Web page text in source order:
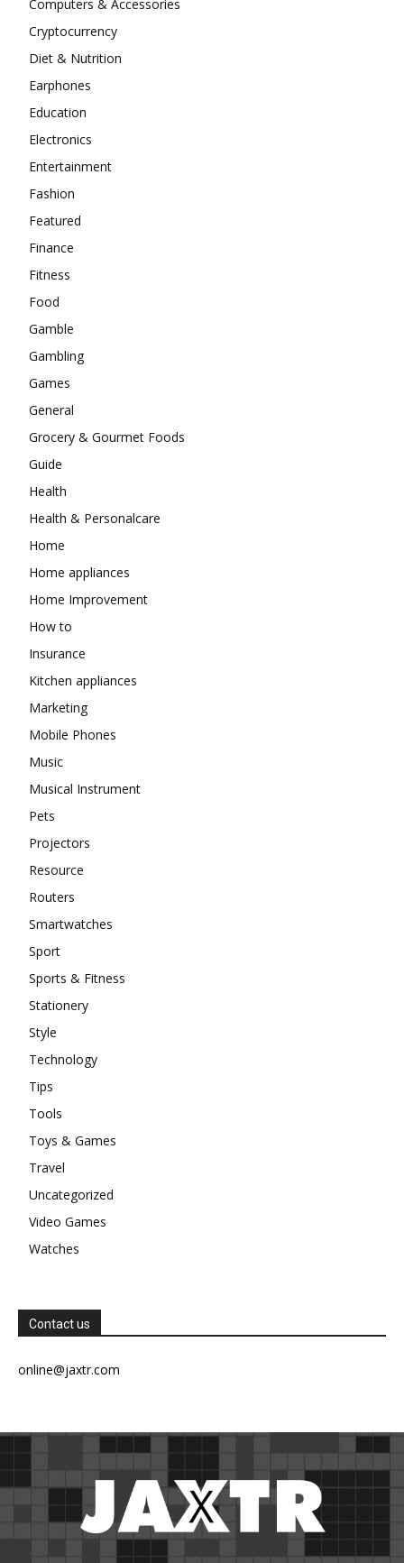
Computers & Accessories
Cryptocurrency
Diet & Nutrition
Earphones
Education
Electronics
Entertainment
Fashion
Featured
Finance
Fitness
Food
Gamble
Gambling
Games
General
Grocery & Gourmet Foods
Guide
Health
Health & Personalcare
Home
Home appliances
Home Improvement
How to
Insurance
Kitchen appliances
Marketing
Mobile Phones
Music
Musical Instrument
Pets
Projectors
Resource
Routers
Smartwatches
Sport
Sports & Fitness
Stationery
Style
Technology
Tips
Tools
Toys & Games
Travel
Uncategorized
Video Games
Watches
Contact us
online@jaxtr.com